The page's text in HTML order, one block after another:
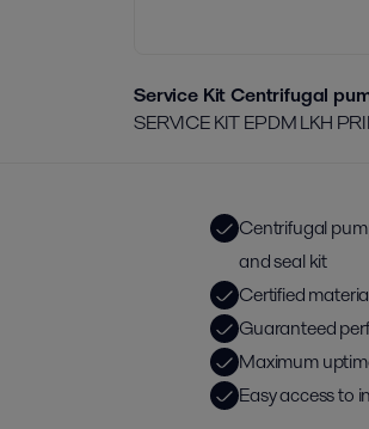
Service Kit Centrifugal
SERVICE KIT EPDM LKH
Centrifugal
and seal kit
Certified
Guaranteed
Maximum
Easy access to